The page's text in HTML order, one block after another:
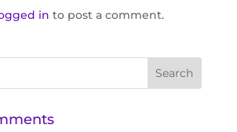
in to post a comment.